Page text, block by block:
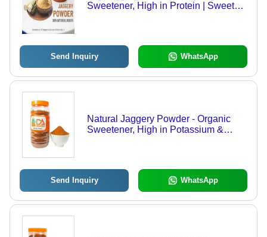
Sweetener, High in Protein | Sweet
Send Inquiry WhatsApp
Natural Jaggery Powder - Organic
Sweetener, High in Potassium &
Send Inquiry WhatsApp